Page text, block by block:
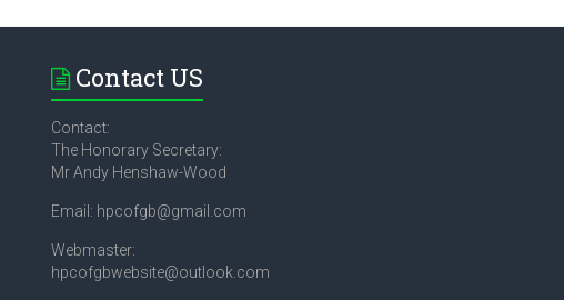
Contact US
Contact:
The Honorary Secretary:
Mr Andy Henshaw-Wood
Email: hpcofgb@gmail.com
Webmaster:
hpcofgbwebsite@outlook.com